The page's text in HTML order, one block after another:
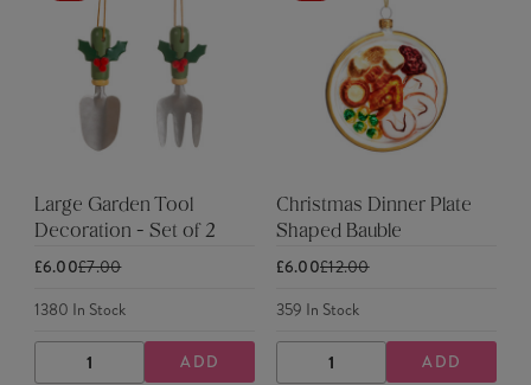
Large Garden Tool
Decoration - Set of 2
£6.00£7.00
1380 In Stock
DECREASEINCREASE
ADD
Christmas Dinner Plate
Shaped Bauble
£6.00£12.00
359 In Stock
DECREASEINCREASE
ADD